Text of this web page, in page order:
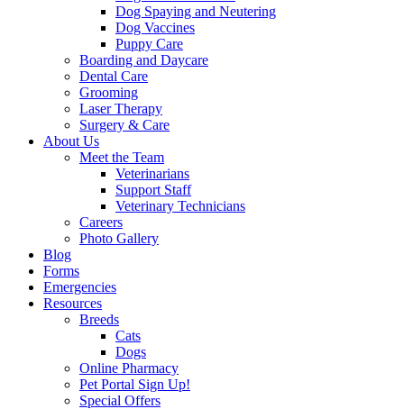
Dog Spaying and Neutering
Dog Vaccines
Puppy Care
Boarding and Daycare
Dental Care
Grooming
Laser Therapy
Surgery & Care
About Us
Meet the Team
Veterinarians
Support Staff
Veterinary Technicians
Careers
Photo Gallery
Blog
Forms
Emergencies
Resources
Breeds
Cats
Dogs
Online Pharmacy
Pet Portal Sign Up!
Special Offers